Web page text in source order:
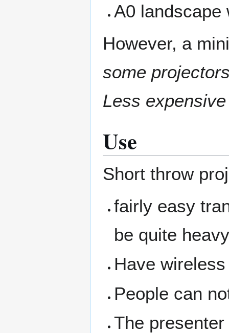
A0 landscape
However, a
some
Less
Use
Short throw
fairly easy
be quite
Have
People can
The